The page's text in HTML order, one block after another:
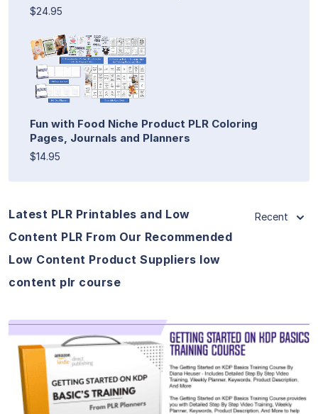
$24.95
Fun with Food Niche Product PLR Coloring
Pages, Journals and Planners
$14.95
Latest PLR Printables and Low
Content PLR From Our Recommended
Low Content Product Suppliers low
content plr course
Recent
View Details